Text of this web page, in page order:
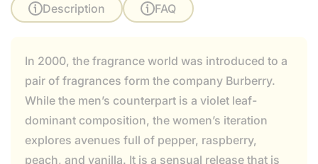
Description FAQ
In 2000, the fragrance world was introduced to a
pair of fragrances form the company Burberry.
While the men’s counterpart is a violet leaf-
dominant composition, the women’s iteration
explores avenues full of pepper, raspberry,
peach, and vanilla. It is a sensual release that is